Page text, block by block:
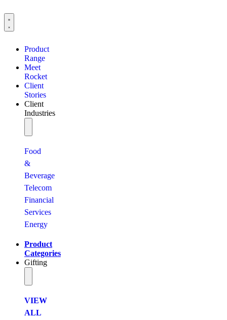
Product
Range
Meet
Rocket
Client
Stories
Client
Industries
Food
&
Beverage
Telecom
Financial
Services
Energy
Product
Categories
Gifting
VIEW
ALL